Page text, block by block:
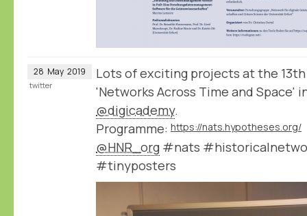
28 May 2019
Lots of exciting projects at the
'Networks Across Time and Space'
@digicademy.
Programme: https://nats.hypotheses.org/
@HNR_org #nats
#tinyposters
twitter